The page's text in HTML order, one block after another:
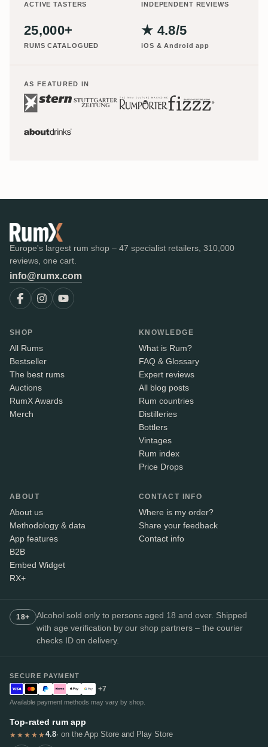
ACTIVE TASTERS INDEPENDENT REVIEWS
25,000+
RUMS CATALOGUED
★ 4.8/5
iOS & Android app
AS FEATURED IN
Europe's largest rum shop – 47 specialist retailers, 310,000
reviews, one cart.
info@rumx.com
SHOP
All Rums
Bestseller
The best rums
Auctions
RumX Awards
Merch
KNOWLEDGE
What is Rum?
FAQ & Glossary
Expert reviews
All blog posts
Rum countries
Distilleries
Bottlers
Vintages
Rum index
Price Drops
ABOUT
About us
Methodology & data
App features
B2B
Embed Widget
RX+
CONTACT INFO
Where is my order?
Share your feedback
Contact info
18+
Alcohol sold only to persons aged 18 and over. Shipped
with age verification by our shop partners – the courier
checks ID on delivery.
SECURE PAYMENT
+7
Available payment methods may vary by shop.
Top-rated rum app
★★★★★4.8· on the App Store and Play Store